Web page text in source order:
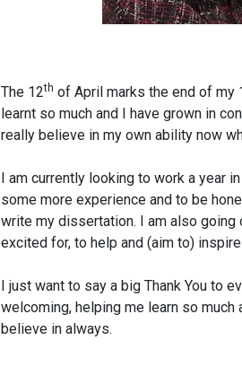
The 12th of April marks the end of my
learnt so much and I have grown in
really believe in my own ability now
I am currently looking to work a year
some more experience and to be
write my dissertation. I am also going
excited for, to help and (aim to)
I just want to say a big Thank You to
welcoming, helping me learn so
believe in always.